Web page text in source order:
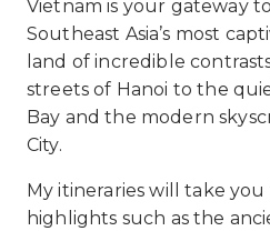
Vietnam is your gateway
Southeast Asia’s most
land of incredible
streets of Hanoi to the
Bay and the modern
City.
My itineraries will take
highlights such as the